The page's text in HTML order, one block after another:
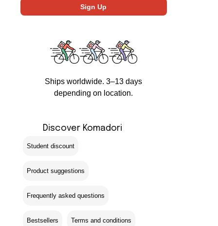
Ships worldwide. 3–13 days
depending on location.
Discover Komadori
Student discount
Product suggestions
Frequently asked questions
Bestsellers Terms and conditions